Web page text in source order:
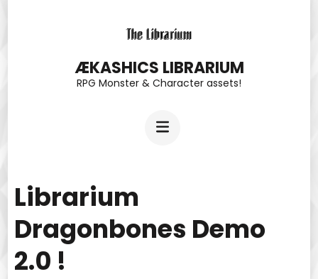
ÆKASHICS LIBRARIUM
RPG Monster & Character assets!
Librarium
Dragonbones Demo
2.0 !